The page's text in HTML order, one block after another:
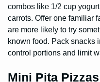
combos like 1/2 cup
carrots. Offer one familiar
are more likely to try
known food. Pack snacks
control portions and limit
Mini Pita Pizzas